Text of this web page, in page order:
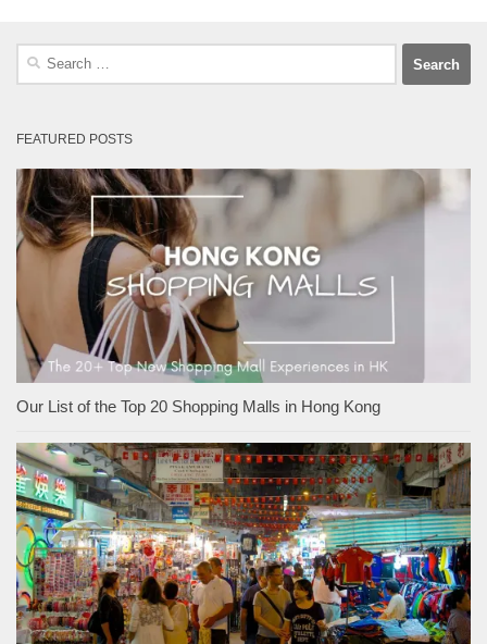
Search
FEATURED POSTS
Our List of the Top 20 Shopping Malls in Hong Kong